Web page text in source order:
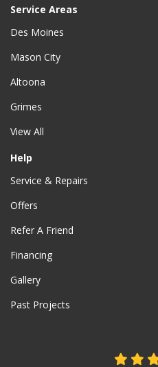
Service Areas
Des Moines
Mason City
Altoona
Grimes
View All
Help
Service & Repairs
Offers
Refer A Friend
Financing
Gallery
Past Projects